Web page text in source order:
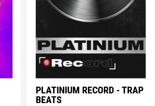
PLATINIUM RECORD - TRAP
BEATS